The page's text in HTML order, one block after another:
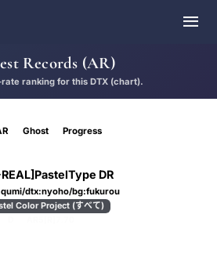

Records (AR)
ranking for this DTX (chart).
Ghost Progress
DR
dtx:nyoho/bg:fukurou
Color Project (すべて)